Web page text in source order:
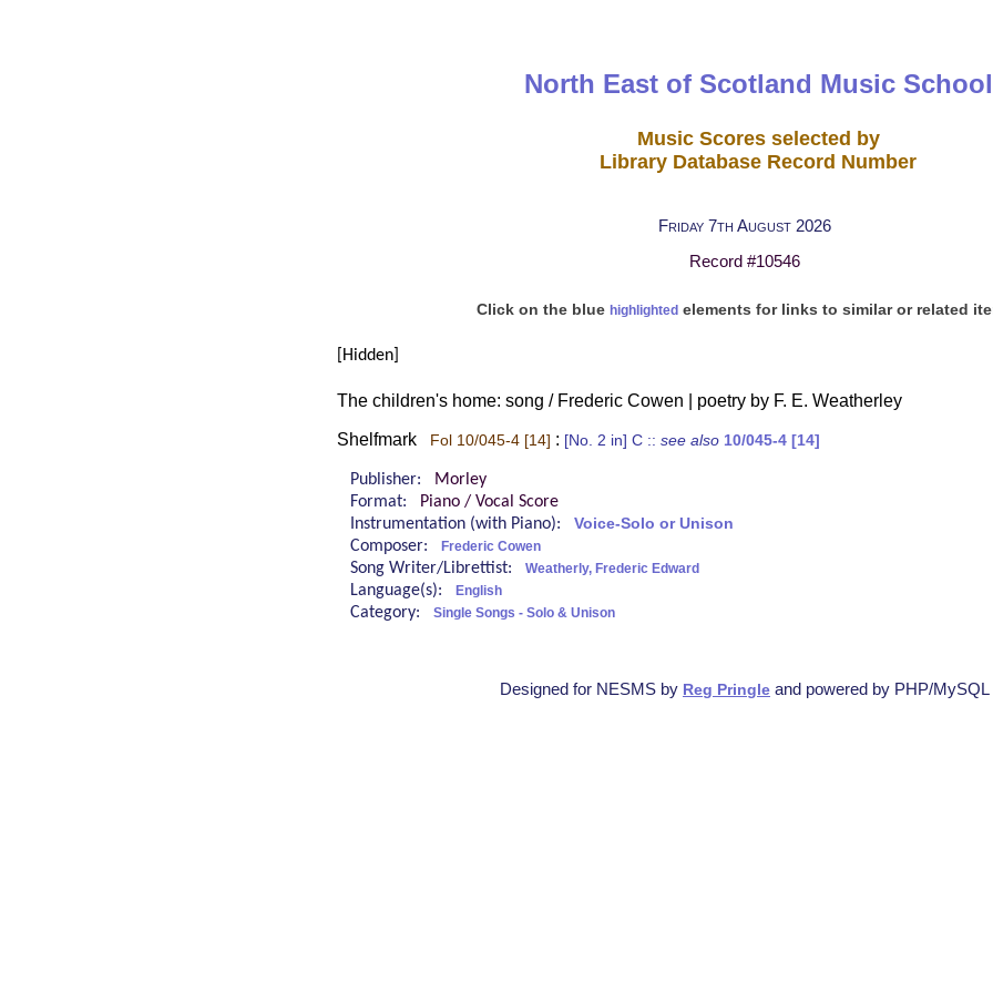
North East of Scotland Music School
Music Scores selected by
Library Database Record Number
Friday 7th August 2026
Record #10546
Click on the blue highlightedelements for links to similar or related
[Hidden]
The children's home: song / Frederic Cowen | poetry by F. E. Weatherley
Shelfmark Fol 10/045-4 [14] : [No. 2 in] C :: see also 10/045-4 [14]
Publisher:
Morley
Format:
Piano / Vocal Score
Instrumentation (with Piano): Voice-Solo or Unison
Composer: Frederic Cowen
Song Writer/Librettist: Weatherly, Frederic Edward
Language(s): English
Category: Single Songs - Solo & Unison
Designed for NESMS by Reg Pringle and powered by PHP/MySQL